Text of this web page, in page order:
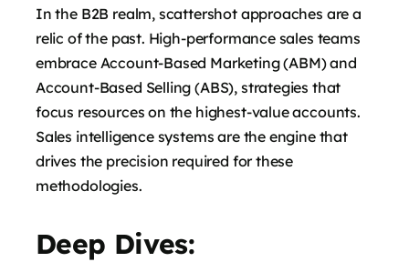
In the B2B realm, scattershot approaches are a
relic of the past. High-performance sales teams
embrace Account-Based Marketing (ABM) and
Account-Based Selling (ABS), strategies that
focus resources on the highest-value accounts.
Sales intelligence systems are the engine that
drives the precision required for these
methodologies.
Deep Dives: